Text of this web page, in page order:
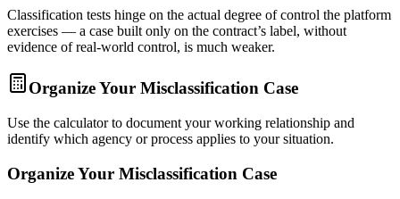
Classification tests hinge on the actual degree of control the platform
exercises — a case built only on the contract’s label, without
evidence of real-world control, is much weaker.
Organize Your Misclassification Case
Use the calculator to document your working relationship and
identify which agency or process applies to your situation.
Organize Your Misclassification Case